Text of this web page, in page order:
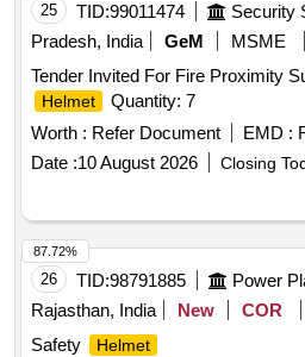
25 TID:99011474
Pradesh, India
GeM MSME
Tender Invited For Fire Proximity
Helmet
Quantity: 7
Worth : Refer Document EMD :
Date :10 August 2026 Closing
26 TID:98791885 Power
Rajasthan, India
New COR
Safety
Helmet
87.72%